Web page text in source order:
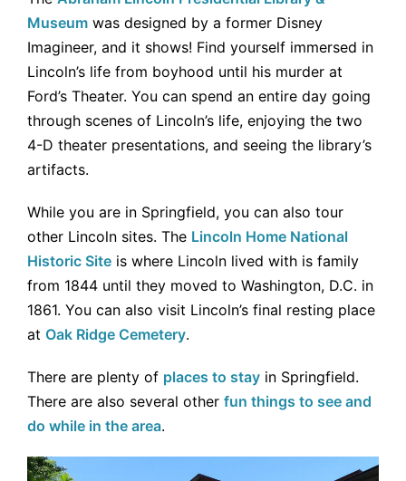
Museum was designed by a former Disney
Imagineer, and it shows! Find yourself immersed in
Lincoln’s life from boyhood until his murder at
Ford’s Theater. You can spend an entire day going
through scenes of Lincoln’s life, enjoying the two
4-D theater presentations, and seeing the library’s
artifacts.
While you are in Springfield, you can also tour
other Lincoln sites. The Lincoln Home National
Historic Site is where Lincoln lived with is family
from 1844 until they moved to Washington, D.C. in
1861. You can also visit Lincoln’s final resting place
at Oak Ridge Cemetery.
There are plenty of places to stay in Springfield.
There are also several other fun things to see and
do while in the area.